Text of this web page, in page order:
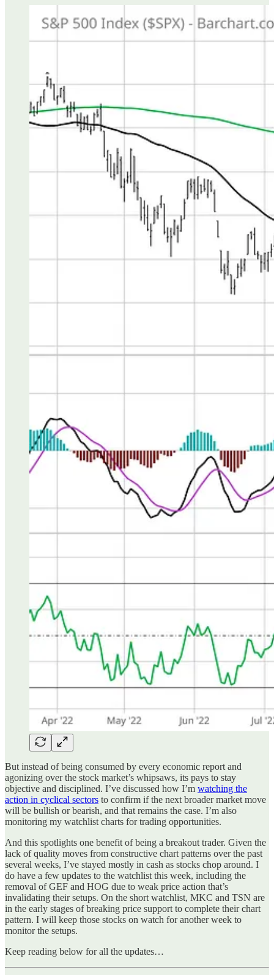
But instead of being consumed by every economic report and
agonizing over the stock market’s whipsaws, its pays to stay
objective and disciplined. I’ve discussed how I’m watching the
action in cyclical sectors to confirm if the next broader market move
will be bullish or bearish, and that remains the case. I’m also
monitoring my watchlist charts for trading opportunities.
And this spotlights one benefit of being a breakout trader. Given the
lack of quality moves from constructive chart patterns over the past
several weeks, I’ve stayed mostly in cash as stocks chop around. I
do have a few updates to the watchlist this week, including the
removal of GEF and HOG due to weak price action that’s
invalidating their setups. On the short watchlist, MKC and TSN are
in the early stages of breaking price support to complete their chart
pattern. I will keep those stocks on watch for another week to
monitor the setups.
Keep reading below for all the updates…